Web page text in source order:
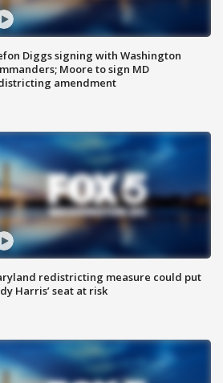
Diggs signing with Washington
Moore to sign MD
amendment
redistricting measure could put
Harris’ seat at risk